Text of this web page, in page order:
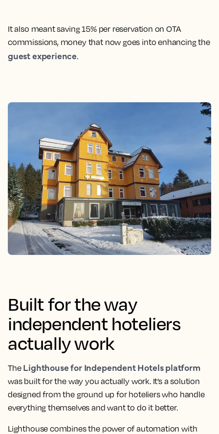
It also meant saving 15% per reservation on OTA
commissions, money that now goes into enhancing the
guest experience.
Built for the way
independent hoteliers
actually work
The Lighthouse for Independent Hotels platform
was built for the way you actually work. It’s a solution
designed from the ground up for hoteliers who handle
everything themselves and want to do it better.
Lighthouse combines the power of automation with